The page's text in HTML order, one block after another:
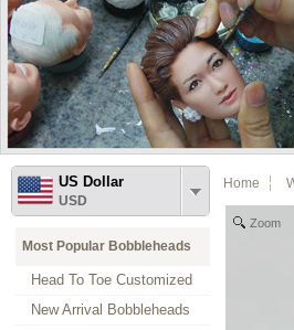
US Dollar
USD
Most Popular Bobbleheads
Head To Toe Customized
New Arrival Bobbleheads
Home
Zoom